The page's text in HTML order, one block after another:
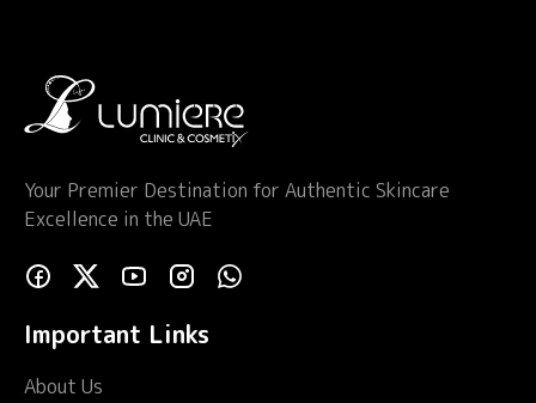
Your Premier Destination for Authentic Skincare
Excellence in the UAE
Important Links
About Us